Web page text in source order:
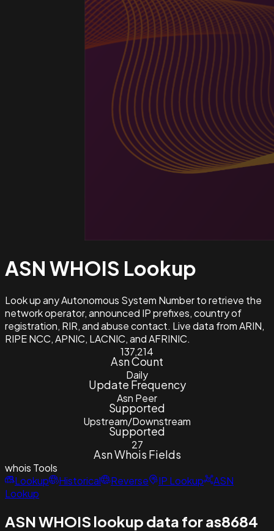
ASN WHOIS Lookup
Look up any Autonomous System Number to retrieve the
network operator, announced IP prefixes, country of
registration, RIR, and abuse contact. Live data from ARIN,
RIPE NCC, APNIC, LACNIC, and AFRINIC.
137,214
Asn Count
Daily
Update Frequency
Asn Peer
Supported
Upstream/Downstream
Supported
27
Asn Whois Fields
whois Tools
Lookup
Historical Reverse IP Lookup
ASN
Lookup
ASN WHOIS lookup data for as8684